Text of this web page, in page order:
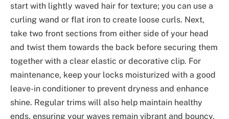
start with lightly waved hair for texture; you can use a
curling wand or flat iron to create loose curls. Next,
take two front sections from either side of your head
and twist them towards the back before securing them
together with a clear elastic or decorative clip. For
maintenance, keep your locks moisturized with a good
leave-in conditioner to prevent dryness and enhance
shine. Regular trims will also help maintain healthy
ends, ensuring your waves remain vibrant and bouncy.